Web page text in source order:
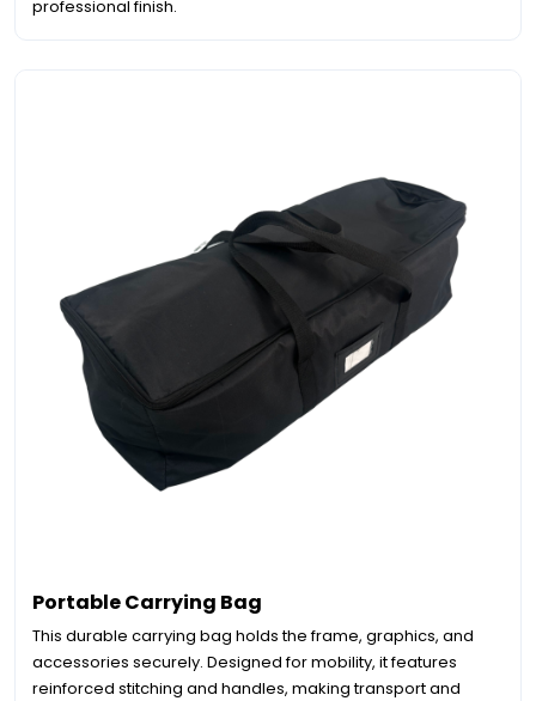
professional finish.
Portable Carrying Bag
This durable carrying bag holds the frame, graphics, and
accessories securely. Designed for mobility, it features
reinforced stitching and handles, making transport and